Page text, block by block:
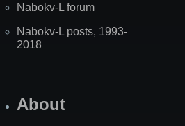
Nabokv-L forum
Nabokv-L posts, 1993-
2018
About